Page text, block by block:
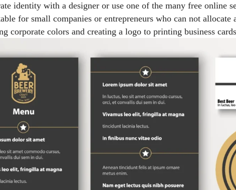
identity with a designer or use one of the many free online
for small companies or entrepreneurs who can not allocate
corporate colors and creating a logo to printing business